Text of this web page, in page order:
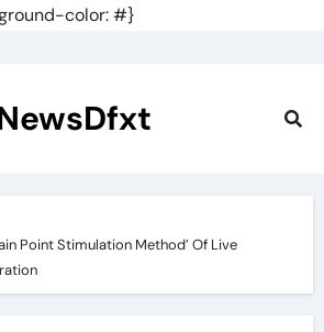
color: #}
Point Stimulation Method’ Of Live